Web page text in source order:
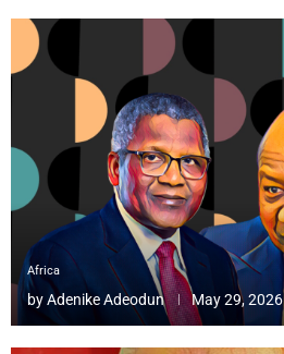
Africa
byAdenike Adeodun May 29, 2026